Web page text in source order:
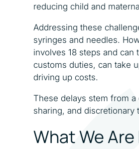
reducing child and
Addressing these
syringes and needles.
involves 18 steps and
customs duties, can take
driving up costs.
These delays stem from
sharing, and
What We Are